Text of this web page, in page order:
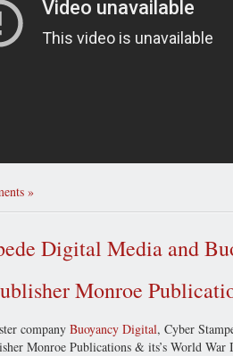
Digital Media and
Monroe
company Buoyancy Digital, Cyber
Monroe Publications & its’s World